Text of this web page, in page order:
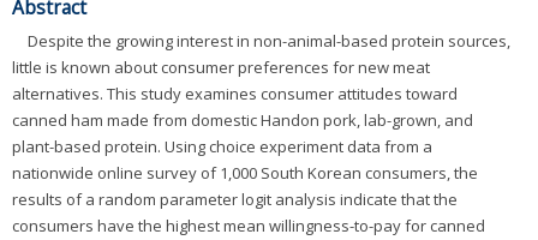
Abstract
Despite the growing interest in non-animal-based protein sources,
little is known about consumer preferences for new meat
alternatives. This study examines consumer attitudes toward
canned ham made from domestic Handon pork, lab-grown, and
plant-based protein. Using choice experiment data from a
nationwide online survey of 1,000 South Korean consumers, the
results of a random parameter logit analysis indicate that the
consumers have the highest mean willingness-to-pay for canned